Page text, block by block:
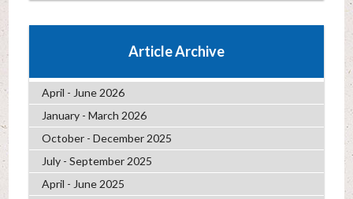
Article Archive
April - June 2026
January - March 2026
October - December 2025
July - September 2025
April - June 2025